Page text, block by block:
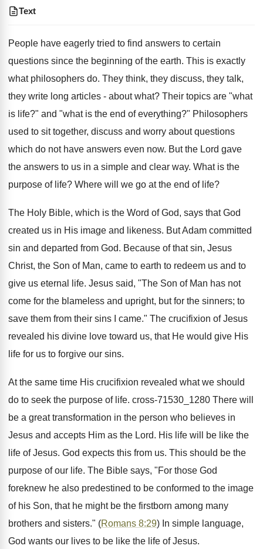
Text
People have eagerly tried to find answers to certain
questions since the beginning of the earth. This is exactly
what philosophers do. They think, they discuss, they talk,
they write long articles - about what? Their topics are "what
is life?" and "what is the end of everything?" Philosophers
used to sit together, discuss and worry about questions
which do not have answers even now. But the Lord gave
the answers to us in a simple and clear way. What is the
purpose of life? Where will we go at the end of life?
The Holy Bible, which is the Word of God, says that God
created us in His image and likeness. But Adam committed
sin and departed from God. Because of that sin, Jesus
Christ, the Son of Man, came to earth to redeem us and to
give us eternal life. Jesus said, "The Son of Man has not
come for the blameless and upright, but for the sinners; to
save them from their sins I came." The crucifixion of Jesus
revealed his divine love toward us, that He would give His
life for us to forgive our sins.
At the same time His crucifixion revealed what we should
do to seek the purpose of life. cross-71530_1280 There will
be a great transformation in the person who believes in
Jesus and accepts Him as the Lord. His life will be like the
life of Jesus. God expects this from us. This should be the
purpose of our life. The Bible says, "For those God
foreknew he also predestined to be conformed to the image
of his Son, that he might be the firstborn among many
brothers and sisters." (Romans 8:29) In simple language,
God wants our lives to be like the life of Jesus.